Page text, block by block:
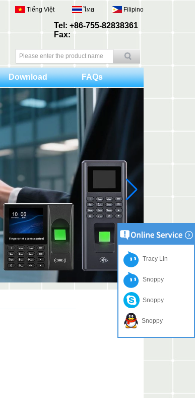
Tel: +86-755-82838361
Fax:
Tiếng Việt ไทย Filipino
Download FAQs
Tracy Lin
Snoppy
Snoppy
Snoppy